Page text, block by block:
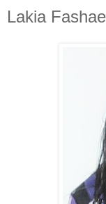
Lakia Fashae